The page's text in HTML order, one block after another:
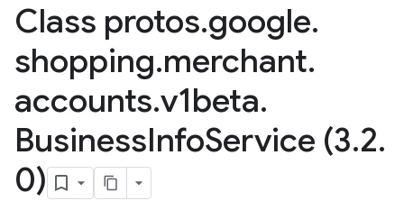
Class protos.google.
shopping.merchant.
accounts.v1beta.
BusinessInfoService (3.2.
0)